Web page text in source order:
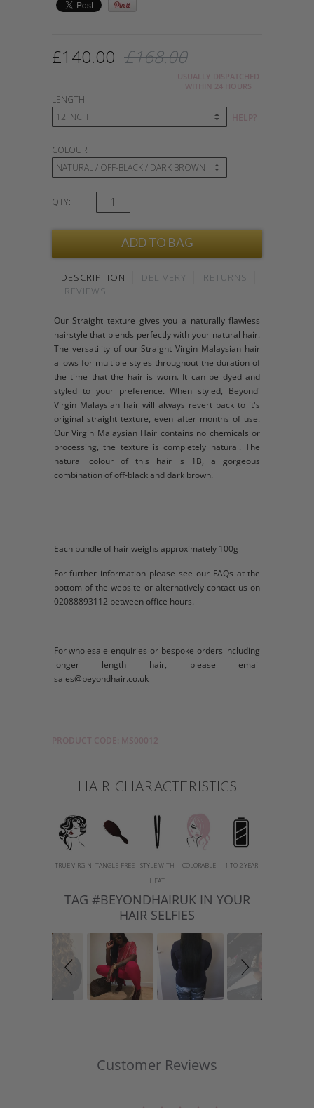
£140.00 £168.00
USUALLY DISPATCHED
WITHIN 24 HOURS
LENGTH
COLOUR
HELP?
QTY:
DESCRIPTION DELIVERY
RETURNS
REVIEWS
Our Straight texture gives you a naturally flawless
hairstyle that blends perfectly with your natural hair.
The versatility of our Straight Virgin Malaysian hair
allows for multiple styles throughout the duration of
the time that the hair is worn. It can be dyed and
styled to your preference. When styled, Beyond'
Virgin Malaysian hair will always revert back to it's
original straight texture, even after months of use.
Our Virgin Malaysian Hair contains no chemicals or
processing, the texture is completely natural. The
natural colour of this hair is 1B, a gorgeous
combination of off-black and dark brown.
Each bundle of hair weighs approximately 100g
For further information please see our FAQs at the
bottom of the website or alternatively contact us on
02088893112 between office hours.
For wholesale enquiries or bespoke orders including
longer length hair, please email
sales@beyondhair.co.uk
PRODUCT CODE: MS00012
HAIR CHARACTERISTICS
TRUE VIRGIN TANGLE-FREE
STYLE WITH
HEAT
COLORABLE 1 TO 2 YEAR
Slideshow
SlideTAG #BEYONDHAIRUK IN YOUR
HAIR SELFIES
Customer Reviews